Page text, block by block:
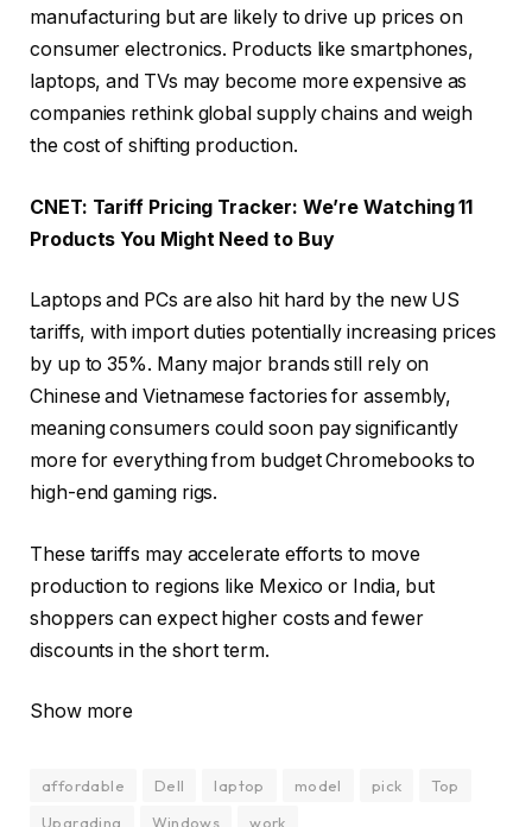
manufacturing but are likely to drive up prices on
consumer electronics. Products like smartphones,
laptops, and TVs may become more expensive as
companies rethink global supply chains and weigh
the cost of shifting production.
CNET: Tariff Pricing Tracker: We’re Watching 11
Products You Might Need to Buy
Laptops and PCs are also hit hard by the new US
tariffs, with import duties potentially increasing prices
by up to 35%. Many major brands still rely on
Chinese and Vietnamese factories for assembly,
meaning consumers could soon pay significantly
more for everything from budget Chromebooks to
high-end gaming rigs.
These tariffs may accelerate efforts to move
production to regions like Mexico or India, but
shoppers can expect higher costs and fewer
discounts in the short term.
Show more
affordable Dell laptop model pick
Top
Upgrading
Windows work